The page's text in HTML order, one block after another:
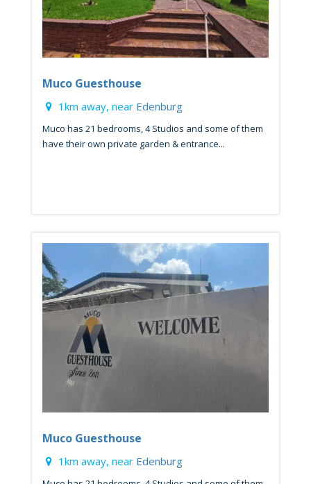
Muco Guesthouse
1km away, near Edenburg
Muco has 21 bedrooms, 4 Studios and some of them
have their own private garden & entrance...
Muco Guesthouse
1km away, near Edenburg